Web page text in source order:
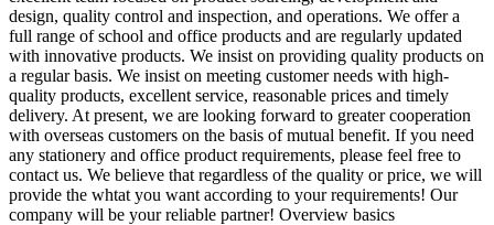
design, quality control and inspection, and operations. We offer a
full range of school and office products and are regularly updated
with innovative products. We insist on providing quality products on
a regular basis. We insist on meeting customer needs with high-
quality products, excellent service, reasonable prices and timely
delivery. At present, we are looking forward to greater cooperation
with overseas customers on the basis of mutual benefit. If you need
any stationery and office product requirements, please feel free to
contact us. We believe that regardless of the quality or price, we will
provide the whtat you want according to your requirements! Our
company will be your reliable partner! Overview basics